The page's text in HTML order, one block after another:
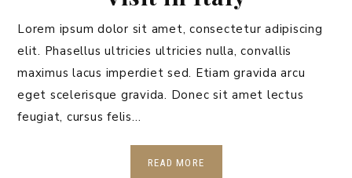
Lorem ipsum dolor sit amet, consectetur adipiscing
elit. Phasellus ultricies ultricies nulla, convallis
maximus lacus imperdiet sed. Etiam gravida arcu
eget scelerisque gravida. Donec sit amet lectus
feugiat, cursus felis…
READ MORE